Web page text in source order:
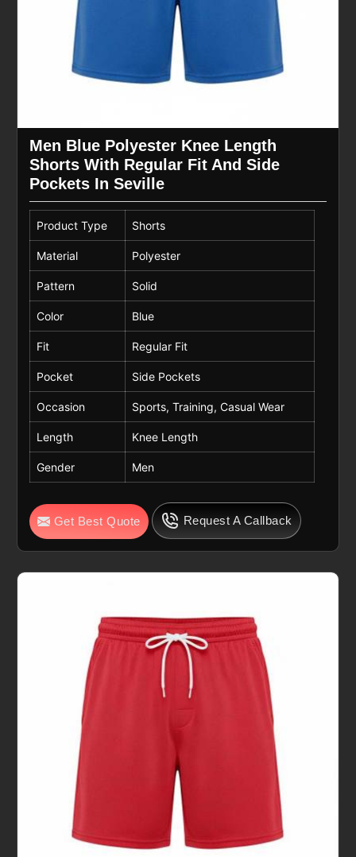
Men Blue Polyester Knee Length
Shorts With Regular Fit And Side
Pockets In Seville
Product Type Shorts
Material Polyester
Pattern Solid
Color Blue
Fit Regular Fit
Pocket Side Pockets
Occasion Sports, Training, Casual Wear
Length Knee Length
Gender Men
Get Best Quote Request A Callback